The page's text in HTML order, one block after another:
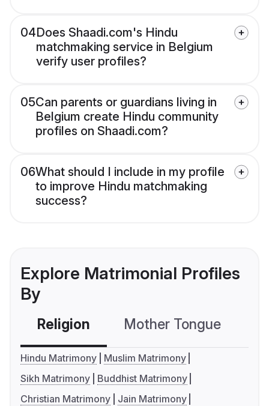
04Does Shaadi.com's Hindu
matchmaking service in Belgium
verify user profiles?
05Can parents or guardians living in
Belgium create Hindu community
profiles on Shaadi.com?
06What should I include in my profile
to improve Hindu matchmaking
success?
Explore Matrimonial Profiles
By
Religion Mother Tongue
Hindu Matrimony
Muslim Matrimony
Sikh Matrimony
Buddhist Matrimony
Christian Matrimony
Jain Matrimony